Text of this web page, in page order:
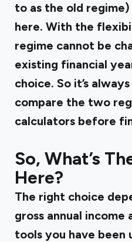
to as the old
here. With the
regime cannot be
existing financial
choice. So it’s
compare the two
calculators before
So, What’s
Here?
The right choice
gross annual income
tools you have been